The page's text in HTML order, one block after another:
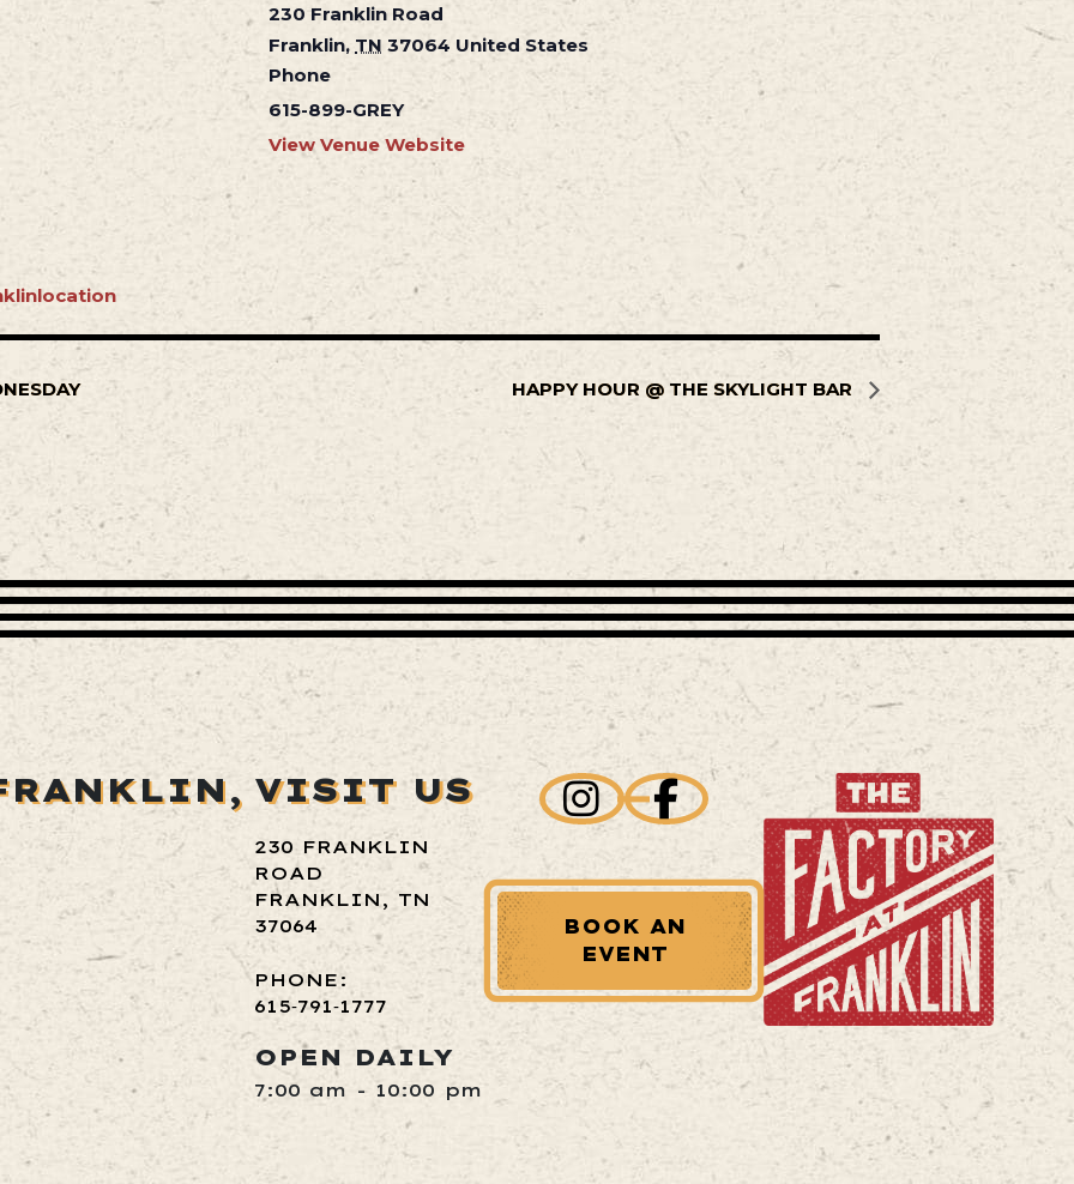
230 Franklin Road
Franklin, TN 37064 United States
Phone
615-899-GREY
View Venue Website
HAPPY HOUR @ THE SKYLIGHT BAR
VISIT US
230 FRANKLIN
ROAD
FRANKLIN, TN
37064
PHONE:
615‑791‑1777
OPEN DAILY
7:00 am - 10:00 pm
BOOK AN
EVENT